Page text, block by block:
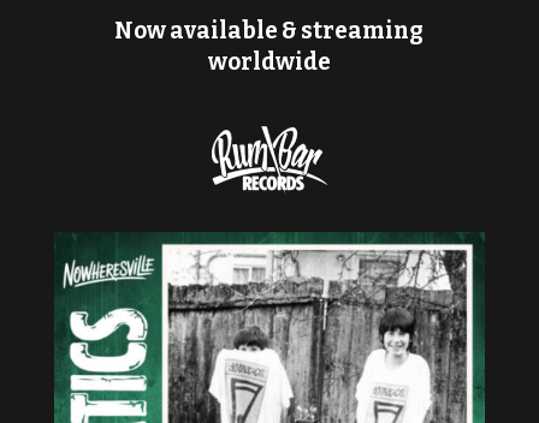
Now available & streaming
worldwide